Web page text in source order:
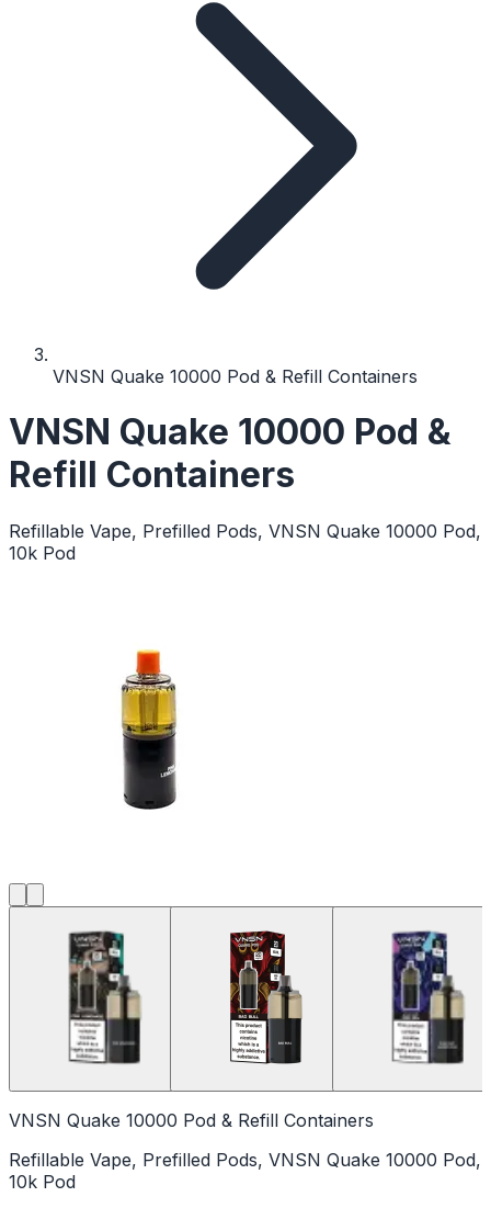
VNSN Quake 10000 Pod & Refill Containers
VNSN Quake 10000 Pod &
Refill Containers
Refillable Vape, Prefilled Pods, VNSN Quake 10000 Pod,
10k Pod
VNSN Quake 10000 Pod & Refill Containers
Refillable Vape, Prefilled Pods, VNSN Quake 10000 Pod,
10k Pod